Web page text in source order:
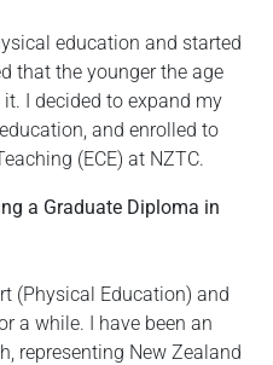
education and started
that the younger the age
I decided to expand my
and enrolled to
(ECE) at NZTC.
a Graduate Diploma in
(Physical Education) and
a while. I have been an
representing New Zealand